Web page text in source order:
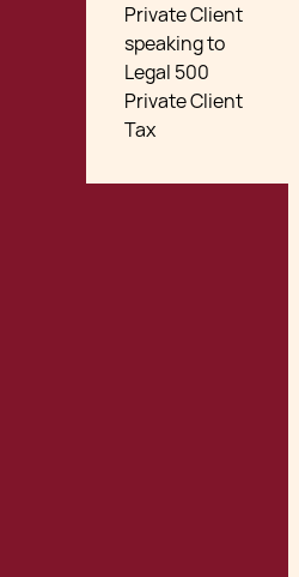
Private Client
speaking to
Legal 500
Private Client
Tax